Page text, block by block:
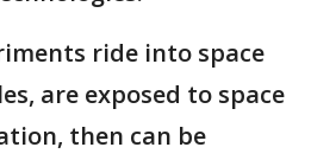
ride into space
are exposed to space
then can be